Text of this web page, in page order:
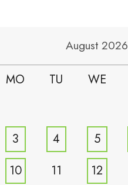
August 2026
MO TU WE
3 4 5
10 11 12